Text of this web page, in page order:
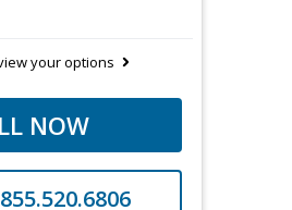
your options
NOW